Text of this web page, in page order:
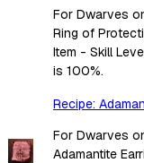
For Dwarves
Ring of
Item - Skill
is 100%.
Recipe:
For Dwarves
Adamantite